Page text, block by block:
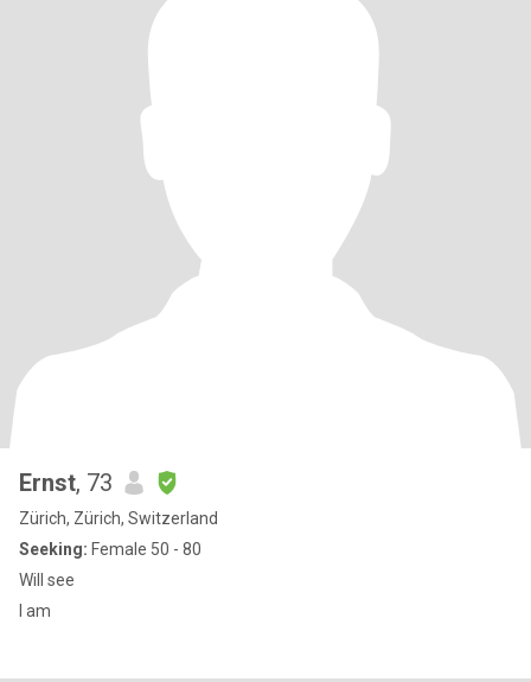
Ernst, 73
Zürich, Zürich, Switzerland
Seeking: Female 50 - 80
Will see
I am